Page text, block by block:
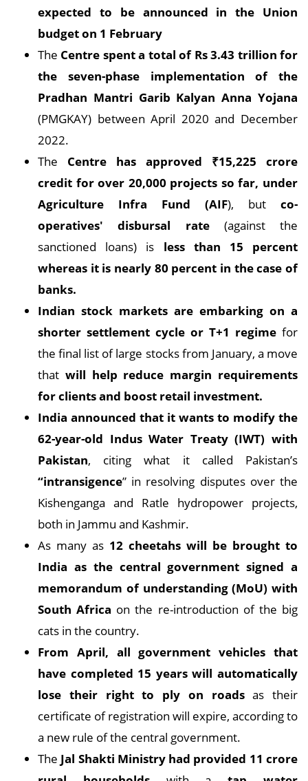
expected to be announced in the Union
budget on 1 February
The Centre spent a total of Rs 3.43 trillion for
the seven-phase implementation of the
Pradhan Mantri Garib Kalyan Anna Yojana
(PMGKAY) between April 2020 and December
2022.
The Centre has approved ₹15,225 crore
credit for over 20,000 projects so far, under
Agriculture Infra Fund (AIF), but co-
operatives' disbursal rate(against the
sanctioned loans) is less than 15 percent
whereas it is nearly 80 percent in the case of
banks.
Indian stock markets are embarking on a
shorter settlement cycle or T+1 regime for
the final list of large stocks from January, a move
that will help reduce margin requirements
for clients and boost retail investment.
India announced that it wants to modify the
62-year-old Indus Water Treaty (IWT) with
Pakistan, citing what it called Pakistan’s
“intransigence” in resolving disputes over the
Kishenganga and Ratle hydropower projects,
both in Jammu and Kashmir.
As many as 12 cheetahs will be brought to
India as the central government signed a
memorandum of understanding (MoU) with
South Africa on the re-introduction of the big
cats in the country.
From April, all government vehicles that
have completed 15 years will automatically
lose their right to ply on roadsas their
certificate of registration will expire, according to
a new rule of the central government.
The Jal Shakti Ministry had provided 11 crore